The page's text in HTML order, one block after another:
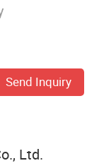
Send Inquiry
Ltd.